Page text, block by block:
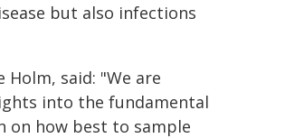
but also infections
said: "We are
into the fundamental
on how best to sample